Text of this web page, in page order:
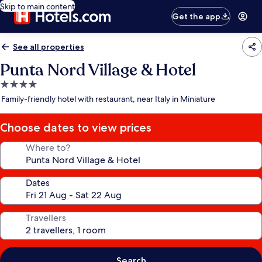
Skip to main content
Get the app
See all properties
Punta Nord Village & Hotel
4.0
star
Family-friendly hotel with restaurant, near Italy in Miniature
Choose dates to view prices
Where to?
Dates
Travellers